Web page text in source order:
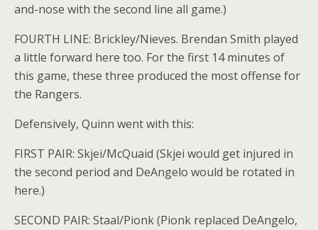
and-nose with the second line all game.)
FOURTH LINE: Brickley/Nieves. Brendan Smith played
a little forward here too. For the first 14 minutes of
this game, these three produced the most offense for
the Rangers.
Defensively, Quinn went with this:
FIRST PAIR: Skjei/McQuaid (Skjei would get injured in
the second period and DeAngelo would be rotated in
here.)
SECOND PAIR: Staal/Pionk (Pionk replaced DeAngelo,